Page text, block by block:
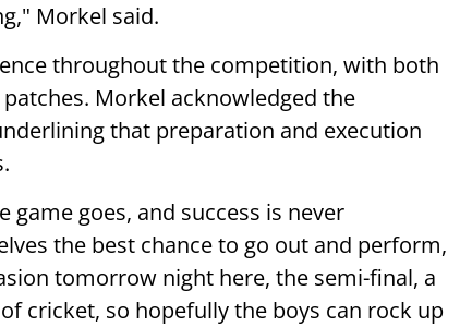
Morkel said.
throughout the competition, with both
Morkel acknowledged the
that preparation and execution
goes, and success is never
the best chance to go out and perform,
tomorrow night here, the semi-final, a
cricket, so hopefully the boys can rock up